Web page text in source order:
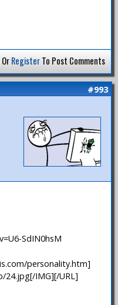
OrRegisterTo Post Comments
#993
SdIN0hsM
personality.htm]
24.jpg[/IMG][/URL]